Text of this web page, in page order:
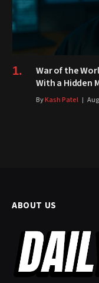
War of the
With a Hidden
ByKash Patel
ABOUT US